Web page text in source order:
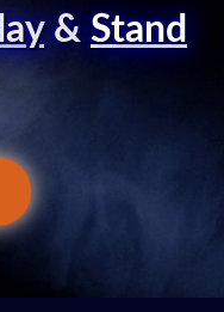
& Stand